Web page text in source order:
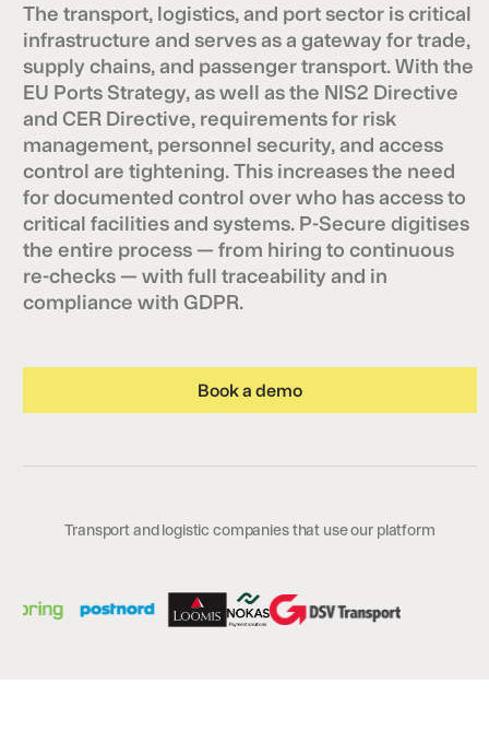
The transport, logistics, and port sector is critical
infrastructure and serves as a gateway for trade,
supply chains, and passenger transport. With the
EU Ports Strategy, as well as the NIS2 Directive
and CER Directive, requirements for risk
management, personnel security, and access
control are tightening. This increases the need
for documented control over who has access to
critical facilities and systems. P-Secure digitises
the entire process — from hiring to continuous
re-checks — with full traceability and in
compliance with GDPR.
Book a demo
Transport and logistic companies that use our platform